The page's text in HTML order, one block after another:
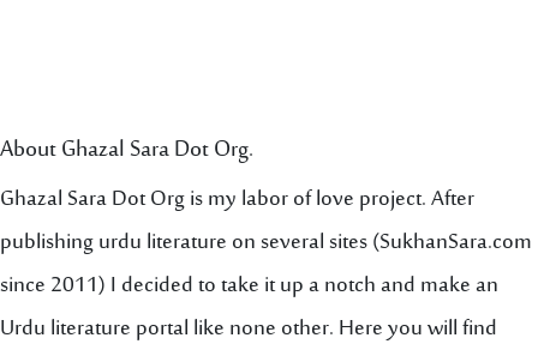
About Ghazal Sara Dot Org.
Ghazal Sara Dot Org is my labor of love project. After
publishing urdu literature on several sites (SukhanSara.com
since 2011) I decided to take it up a notch and make an
Urdu literature portal like none other. Here you will find